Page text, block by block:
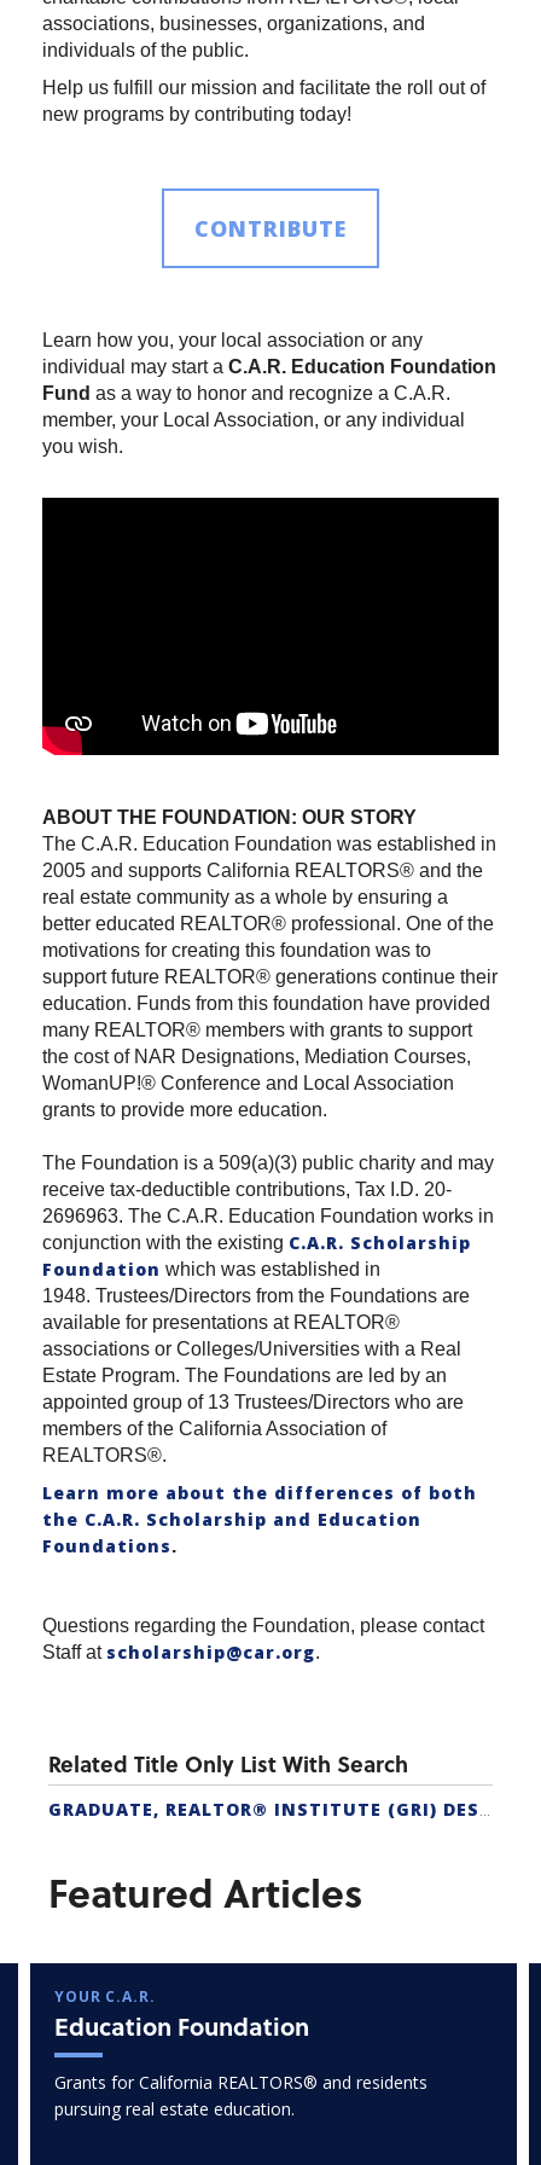
associations, businesses, organizations, and
individuals of the public.
Help us fulfill our mission and facilitate the roll out of
new programs by contributing today!
CONTRIBUTE
Learn how you, your local association or any
individual may start a C.A.R. Education Foundation
Fund as a way to honor and recognize a C.A.R.
member, your Local Association, or any individual
you wish.
ABOUT THE FOUNDATION: OUR STORY
The C.A.R. Education Foundation was established in
2005 and supports California REALTORS® and the
real estate community as a whole by ensuring a
better educated REALTOR® professional. One of the
motivations for creating this foundation was to
support future REALTOR® generations continue their
education. Funds from this foundation have provided
many REALTOR® members with grants to support
the cost of NAR Designations, Mediation Courses,
WomanUP!® Conference and Local Association
grants to provide more education.
The Foundation is a 509(a)(3) public charity and may
receive tax-deductible contributions, Tax I.D. 20-
2696963. The C.A.R. Education Foundation works in
conjunction with the existing C.A.R. Scholarship
Foundation which was established in
1948. Trustees/Directors from the Foundations are
available for presentations at REALTOR®
associations or Colleges/Universities with a Real
Estate Program. The Foundations are led by an
appointed group of 13 Trustees/Directors who are
members of the California Association of
REALTORS®.
Learn more about the differences of both
the C.A.R. Scholarship and Education
Foundations.
Questions regarding the Foundation, please contact
Staff at scholarship@car.org.
Related Title Only List With Search
GRADUATE, REALTOR® INSTITUTE (GRI) DESIGNATION
Featured Articles
YOUR C.A.R.
Education Foundation
Grants for California REALTORS® and residents
pursuing real estate education.